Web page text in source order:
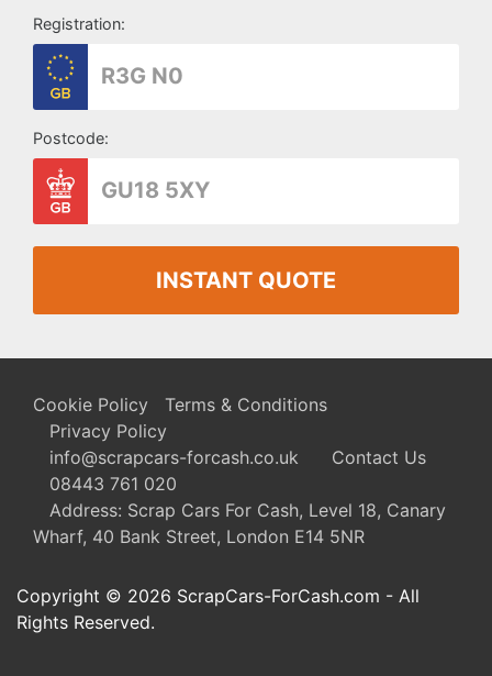
Registration:
Postcode:
INSTANT QUOTE
Cookie Policy
Terms & Conditions
Privacy Policy
info@scrapcars-forcash.co.uk
Contact Us
08443 761 020
Address: Scrap Cars For Cash, Level 18, Canary
Wharf, 40 Bank Street, London E14 5NR
Copyright © 2026 ScrapCars-ForCash.com - All
Rights Reserved.